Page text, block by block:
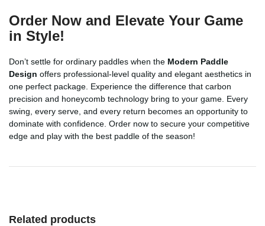
Order Now and Elevate Your Game
in Style!
Don’t settle for ordinary paddles when the Modern Paddle
Design offers professional-level quality and elegant aesthetics in
one perfect package. Experience the difference that carbon
precision and honeycomb technology bring to your game. Every
swing, every serve, and every return becomes an opportunity to
dominate with confidence. Order now to secure your competitive
edge and play with the best paddle of the season!
Related products